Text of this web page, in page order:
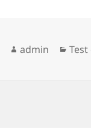
Author
admin